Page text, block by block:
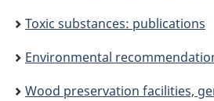
Toxic substances: publications
Environmental recommendations for
Wood preservation facilities, general